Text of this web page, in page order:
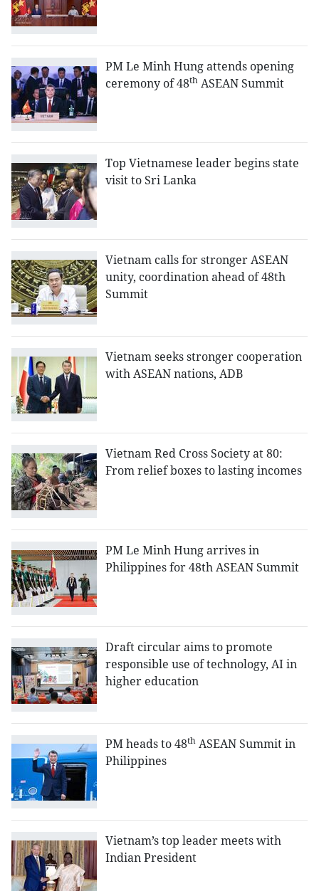
PM Le Minh Hung attends opening
ceremony of 48th ASEAN Summit
Top Vietnamese leader begins state
visit to Sri Lanka
Vietnam calls for stronger ASEAN
unity, coordination ahead of 48th
Summit
Vietnam seeks stronger cooperation
with ASEAN nations, ADB
Vietnam Red Cross Society at 80:
From relief boxes to lasting incomes
PM Le Minh Hung arrives in
Philippines for 48th ASEAN Summit
Draft circular aims to promote
responsible use of technology, AI in
higher education
PM heads to 48th ASEAN Summit in
Philippines
Vietnam’s top leader meets with
Indian President